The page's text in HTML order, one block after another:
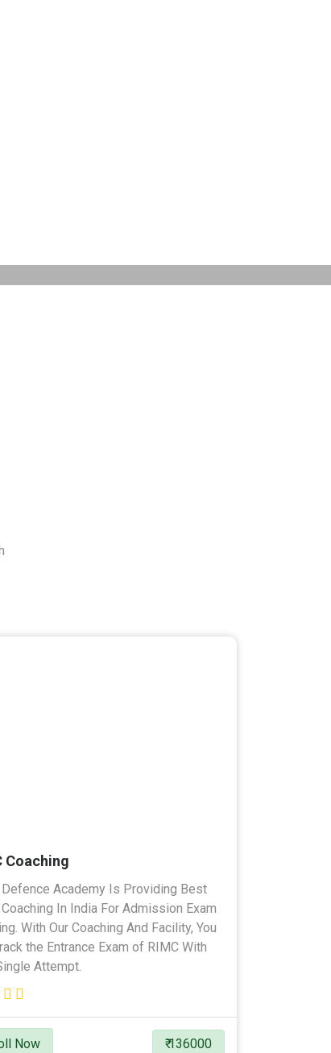
Coaching
Academy Is Providing Best
In India For Admission Exam
With Our Coaching And Facility, You
the Entrance Exam of RIMC With
Attempt.
Now ₹ 136000